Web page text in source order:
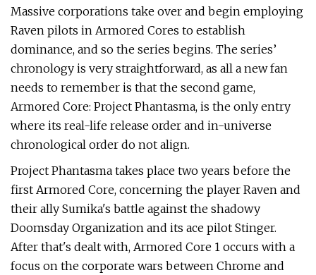
Massive corporations take over and begin employing
Raven pilots in Armored Cores to establish
dominance, and so the series begins. The series’
chronology is very straightforward, as all a new fan
needs to remember is that the second game,
Armored Core: Project Phantasma, is the only entry
where its real-life release order and in-universe
chronological order do not align.
Project Phantasma takes place two years before the
first Armored Core, concerning the player Raven and
their ally Sumika's battle against the shadowy
Doomsday Organization and its ace pilot Stinger.
After that's dealt with, Armored Core 1 occurs with a
focus on the corporate wars between Chrome and